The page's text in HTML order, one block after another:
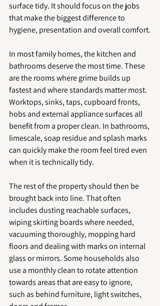
surface tidy. It should focus on the jobs
that make the biggest difference to
hygiene, presentation and overall comfort.
In most family homes, the kitchen and
bathrooms deserve the most time. These
are the rooms where grime builds up
fastest and where standards matter most.
Worktops, sinks, taps, cupboard fronts,
hobs and external appliance surfaces all
benefit from a proper clean. In bathrooms,
limescale, soap residue and splash marks
can quickly make the room feel tired even
when it is technically tidy.
The rest of the property should then be
brought back into line. That often
includes dusting reachable surfaces,
wiping skirting boards where needed,
vacuuming thoroughly, mopping hard
floors and dealing with marks on internal
glass or mirrors. Some households also
use a monthly clean to rotate attention
towards areas that are easy to ignore,
such as behind furniture, light switches,